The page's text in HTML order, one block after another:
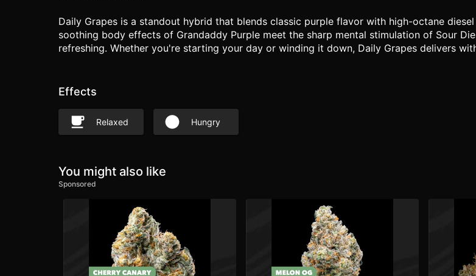
Daily Grapes is a standout hybrid that blends classic purple flavor with high-octane
soothing body effects of Grandaddy Purple meet the sharp mental stimulation of Sour
refreshing. Whether you're starting your day or winding it down, Daily Grapes delivers
Effects
Relaxed Hungry
You might also like
Sponsored